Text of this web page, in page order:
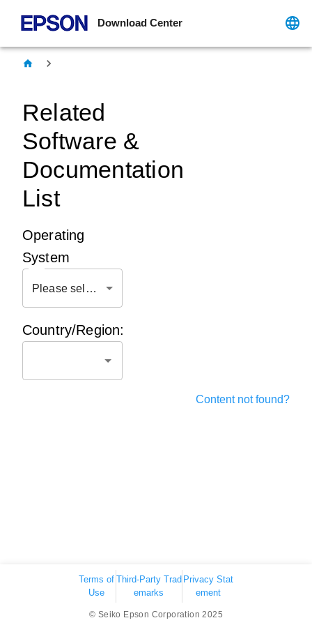
Download Center
Related
Software &
Documentation
List
Operating
System
Please select OS
Country/Region:
Content not found?
Terms of
Use
Third-Party Trad
emarks
Privacy Stat
ement
© Seiko Epson Corporation 2025